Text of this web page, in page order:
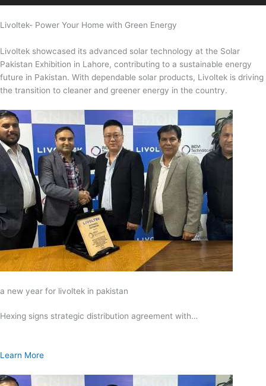
Livoltek- Power Your Home with Green Energy
Livoltek showcased its advanced solar technology at the Solar
Pakistan Exhibition in Lahore, contributing to a sustainable energy
future in Pakistan. With dependable solar products, Livoltek is driving
the transition to cleaner and greener energy in the country.
a new year for livoltek in pakistan
Hexing signs strategic distribution agreement with…
Learn More